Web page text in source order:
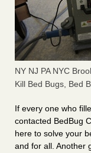
NY NJ PA NYC
Kill Bed Bugs, Bed
If every one who
contacted BedBug
here to solve your
and for all. Another